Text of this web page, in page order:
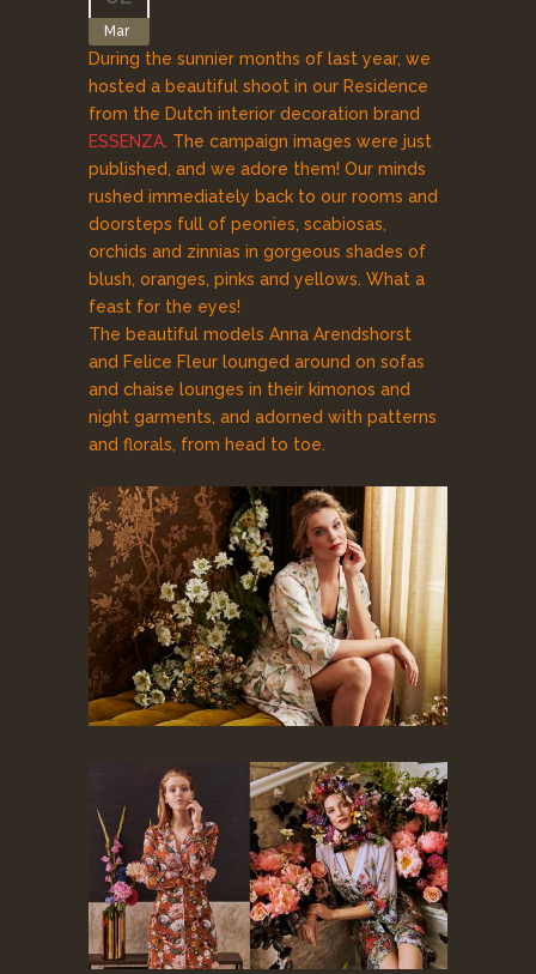
Mar
During the sunnier months of last year, we
hosted a beautiful shoot in our Residence
from the Dutch interior decoration brand
ESSENZA. The campaign images were just
published, and we adore them! Our minds
rushed immediately back to our rooms and
doorsteps full of peonies, scabiosas,
orchids and zinnias in gorgeous shades of
blush, oranges, pinks and yellows. What a
feast for the eyes!
The beautiful models Anna Arendshorst
and Felice Fleur lounged around on sofas
and chaise lounges in their kimonos and
night garments, and adorned with patterns
and florals, from head to toe.